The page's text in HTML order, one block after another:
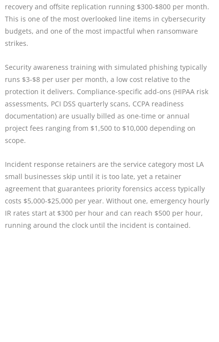
recovery and offsite replication running $300-$800 per month.
This is one of the most overlooked line items in cybersecurity
budgets, and one of the most impactful when ransomware
strikes.
Security awareness training with simulated phishing typically
runs $3-$8 per user per month, a low cost relative to the
protection it delivers. Compliance-specific add-ons (HIPAA risk
assessments, PCI DSS quarterly scans, CCPA readiness
documentation) are usually billed as one-time or annual
project fees ranging from $1,500 to $10,000 depending on
scope.
Incident response retainers are the service category most LA
small businesses skip until it is too late, yet a retainer
agreement that guarantees priority forensics access typically
costs $5,000-$25,000 per year. Without one, emergency hourly
IR rates start at $300 per hour and can reach $500 per hour,
running around the clock until the incident is contained.